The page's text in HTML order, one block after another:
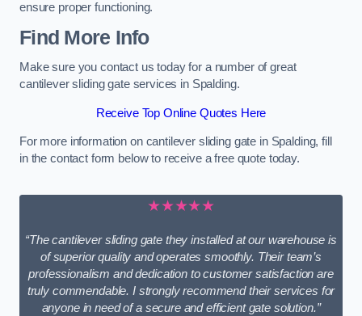
ensure proper functioning.
Find More Info
Make sure you contact us today for a number of great
cantilever sliding gate services in Spalding.
Receive Top Online Quotes Here
For more information on cantilever sliding gate in Spalding, fill
in the contact form below to receive a free quote today.
★★★★★
“The cantilever sliding gate they installed at our warehouse is
of superior quality and operates smoothly. Their team’s
professionalism and dedication to customer satisfaction are
truly commendable. I strongly recommend their services for
anyone in need of a secure and efficient gate solution.”